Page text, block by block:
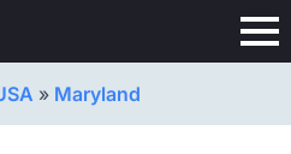
» Maryland